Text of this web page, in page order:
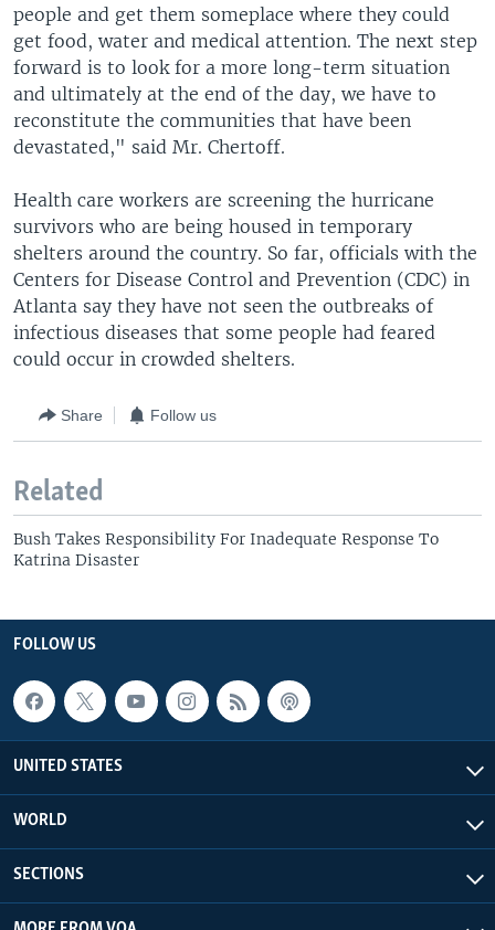
people and get them someplace where they could
get food, water and medical attention. The next step
forward is to look for a more long-term situation
and ultimately at the end of the day, we have to
reconstitute the communities that have been
devastated," said Mr. Chertoff.
Health care workers are screening the hurricane
survivors who are being housed in temporary
shelters around the country. So far, officials with the
Centers for Disease Control and Prevention (CDC) in
Atlanta say they have not seen the outbreaks of
infectious diseases that some people had feared
could occur in crowded shelters.
Share Follow us
Related
Bush Takes Responsibility For Inadequate Response To
Katrina Disaster
FOLLOW US
UNITED STATES
WORLD
SECTIONS